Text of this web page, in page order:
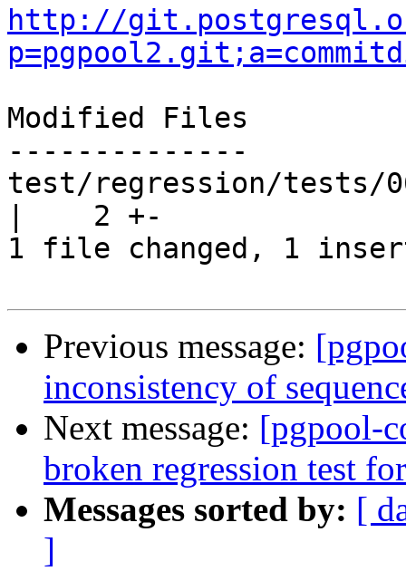
http://
Modified Files
--------------
test/regression/tests/
|    2 +-
1 file changed, 1
Previous message:
inconsistency of
Next message: [pgpool-
broken regression test
Messages sorted by: [
]